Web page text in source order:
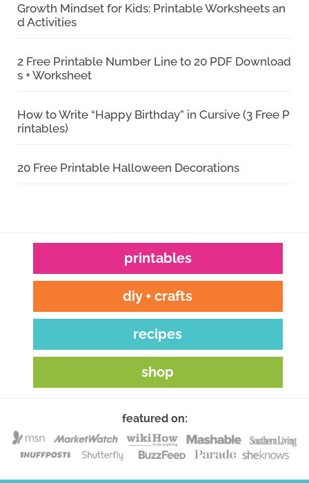
Growth Mindset for Kids: Printable Worksheets an
d Activities
2 Free Printable Number Line to 20 PDF Download
s + Worksheet
How to Write “Happy Birthday” in Cursive (3 Free P
rintables)
20 Free Printable Halloween Decorations
printables
diy + crafts
recipes
shop
featured on: